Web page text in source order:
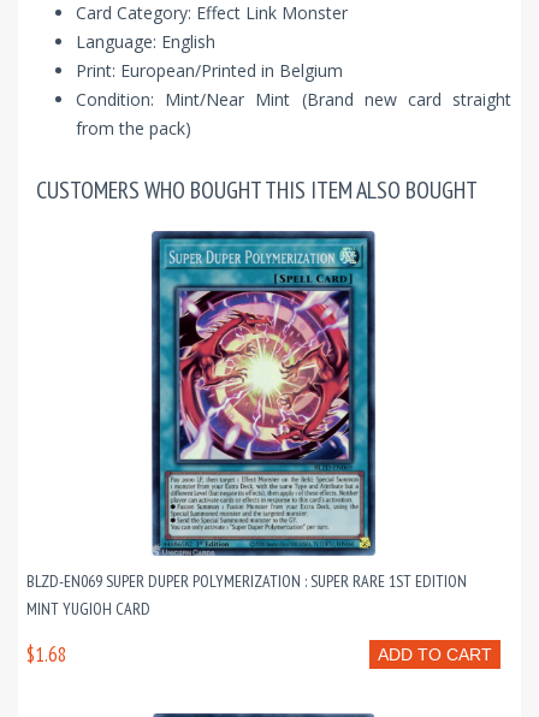
Card Category: Effect Link Monster
Language: English
Print: European/Printed in Belgium
Condition: Mint/Near Mint (Brand new card straight
from the pack)
CUSTOMERS WHO BOUGHT THIS ITEM ALSO BOUGHT
BLZD-EN069 SUPER DUPER POLYMERIZATION : SUPER RARE 1ST EDITION
MINT YUGIOH CARD
ADD TO CART
$1.68